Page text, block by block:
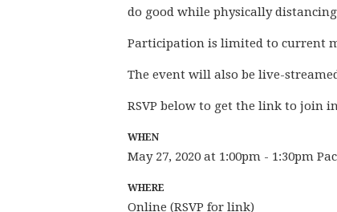
do good while physically
Participation is limited to current
The event will also be live-
RSVP below to get the link to join
WHEN
May 27, 2020 at 1:00pm - 1:30pm
WHERE
Online (RSVP for link)